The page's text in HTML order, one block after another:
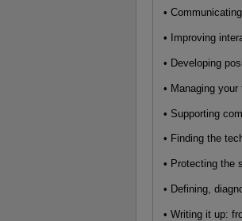
•
• Improving
• Developing
• Managing
• Supporting
• Finding the
• Protecting the
• Defining,
• Writing it up: